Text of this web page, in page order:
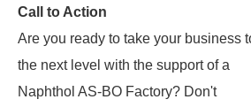
Call to Action
Are you ready to take your business
the next level with the support of a
Naphthol AS-BO Factory? Don't